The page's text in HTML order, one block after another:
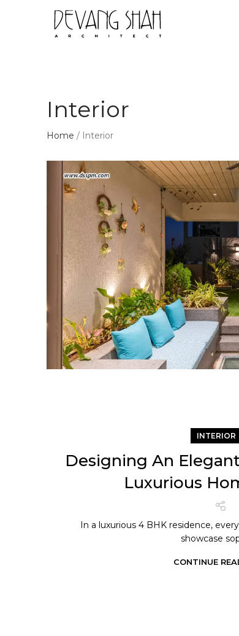
Interior
Home / Interior
INTERIOR
Designing An
Luxurious
In a luxurious 4 BHK residence,
showcase
CONTINUE